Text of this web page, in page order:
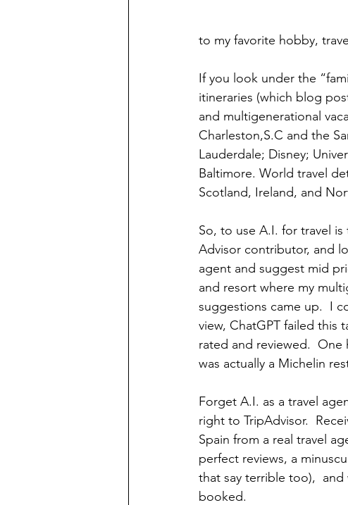
to my favorite hobby,
If you look under the
itineraries (which blog
and multigenerational
Charleston,S.C and the
Lauderdale; Disney;
Baltimore. World travel
Scotland, Ireland, and
So, to use A.I. for travel
Advisor contributor, and
agent and suggest mid
and resort where my
suggestions came up.  I
view, ChatGPT failed this
rated and reviewed.  One
was actually a Michelin
Forget A.I. as a travel
right to TripAdvisor.
Spain from a real travel
perfect reviews, a
that say terrible too),  and
booked.